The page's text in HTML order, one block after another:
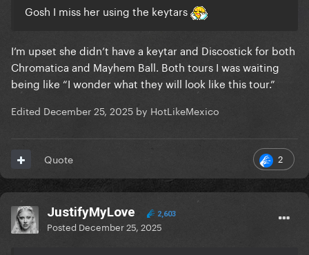
Gosh I miss her using the keytars
I’m upset she didn’t have a keytar and Discostick for both
Chromatica and Mayhem Ball. Both tours I was waiting
being like “I wonder what they will look like this tour.”
Edited December 25, 2025 by HotLikeMexico
2
Quote
JustifyMyLove 2,603
Posted December 25, 2025